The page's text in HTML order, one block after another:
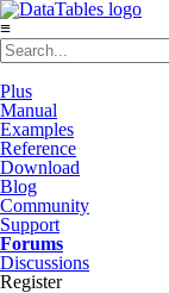
≡
Plus
Manual
Examples
Reference
Download
Blog
Community
Support
Forums
Discussions
Register